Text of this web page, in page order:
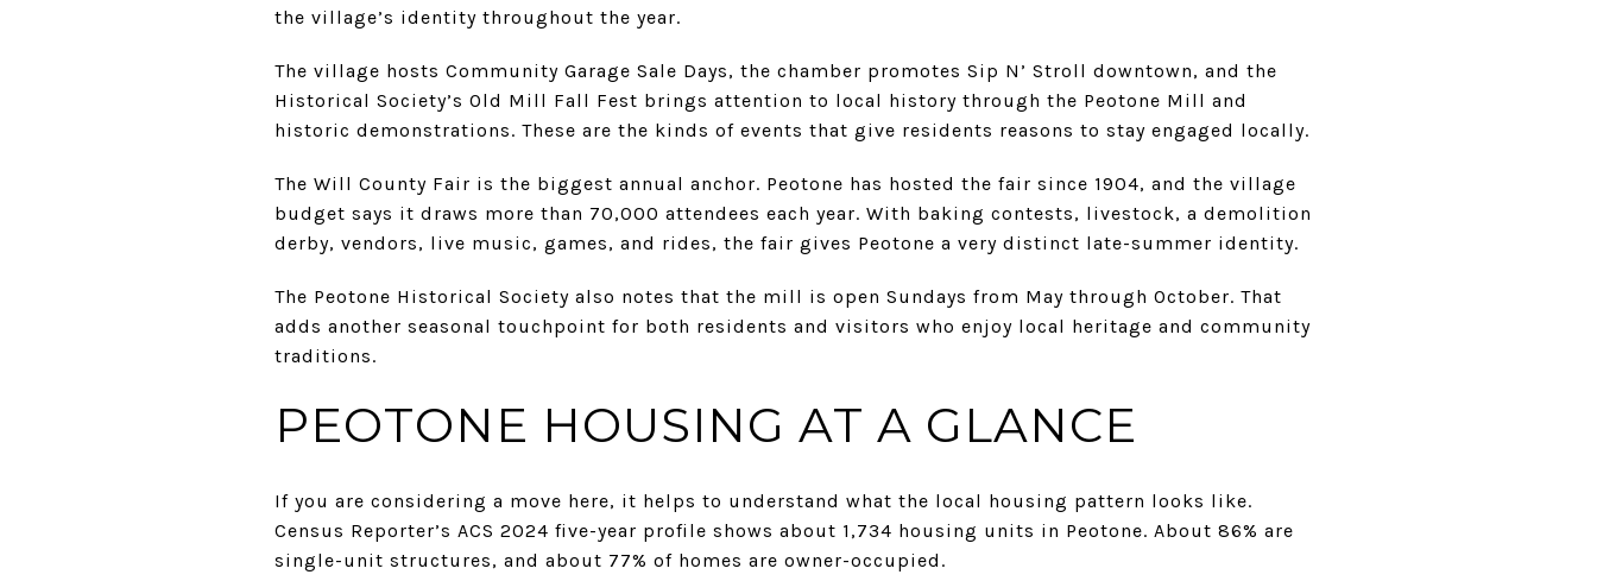
the village’s identity throughout the year.
The village hosts Community Garage Sale Days, the chamber promotes Sip N’ Stroll downtown, and the
Historical Society’s Old Mill Fall Fest brings attention to local history through the Peotone Mill and
historic demonstrations. These are the kinds of events that give residents reasons to stay engaged locally.
The Will County Fair is the biggest annual anchor. Peotone has hosted the fair since 1904, and the village
budget says it draws more than 70,000 attendees each year. With baking contests, livestock, a demolition
derby, vendors, live music, games, and rides, the fair gives Peotone a very distinct late-summer identity.
The Peotone Historical Society also notes that the mill is open Sundays from May through October. That
adds another seasonal touchpoint for both residents and visitors who enjoy local heritage and community
traditions.
PEOTONE HOUSING AT A GLANCE
If you are considering a move here, it helps to understand what the local housing pattern looks like.
Census Reporter’s ACS 2024 five-year profile shows about 1,734 housing units in Peotone. About 86% are
single-unit structures, and about 77% of homes are owner-occupied.